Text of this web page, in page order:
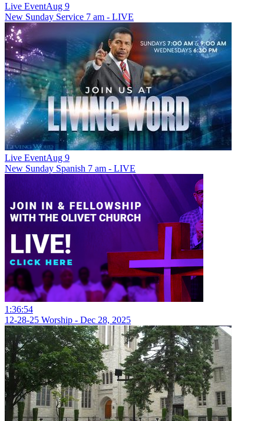
Live EventAug 9
New Sunday Service 7 am - LIVE
Live EventAug 9
New Sunday Spanish 7 am - LIVE
1:36:54
12-28-25 Worship - Dec 28, 2025